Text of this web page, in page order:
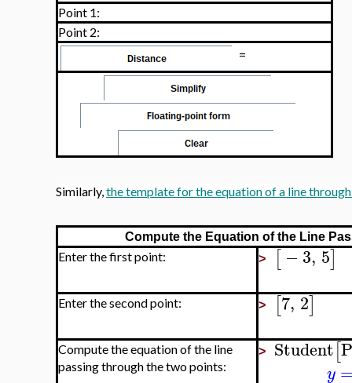
Point 1:
Point 2:
=
Similarly,the template for the equation of a line
Compute the Equation of the Line
Enter the first point: > [−3, 5]
Enter the second point: > [7, 2]
Compute the equation of the line
passing through the two points:
> Student[
y